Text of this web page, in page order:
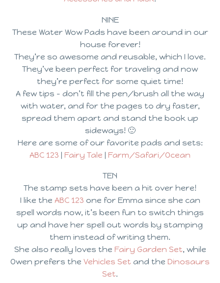
NINE
These Water Wow Pads have been around in our
house forever!
They’re so awesome and reusable, which I love.
They’ve been perfect for traveling and now
they’re perfect for some quiet time!
A few tips – don’t fill the pen/brush all the way
with water, and for the pages to dry faster,
spread them apart and stand the book up
sideways! 🙂
Here are some of our favorite pads and sets:
ABC 123 | Fairy Tale | Farm/Safari/Ocean
TEN
The stamp sets have been a hit over here!
I like the ABC 123 one for Emma since she can
spell words now, it’s been fun to switch things
up and have her spell out words by stamping
them instead of writing them.
She also really loves the Fairy Garden Set, while
Owen prefers the Vehicles Set and the Dinosaurs
Set.